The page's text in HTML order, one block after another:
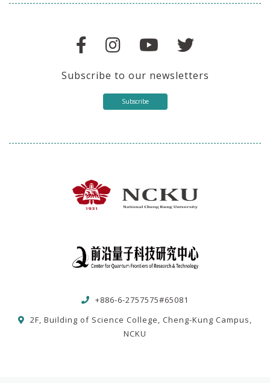
Subscribe to our newsletters
Subscribe
+886-6-2757575#65081
2F, Building of Science College, Cheng-Kung Campus,
NCKU